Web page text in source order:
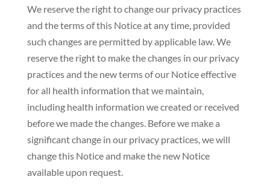
We reserve the right to change our privacy practices
and the terms of this Notice at any time, provided
such changes are permitted by applicable law. We
reserve the right to make the changes in our privacy
practices and the new terms of our Notice effective
for all health information that we maintain,
including health information we created or received
before we made the changes. Before we make a
significant change in our privacy practices, we will
change this Notice and make the new Notice
available upon request.